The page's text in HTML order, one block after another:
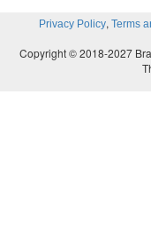
Privacy Policy, Terms
Copyright © 2018-2027